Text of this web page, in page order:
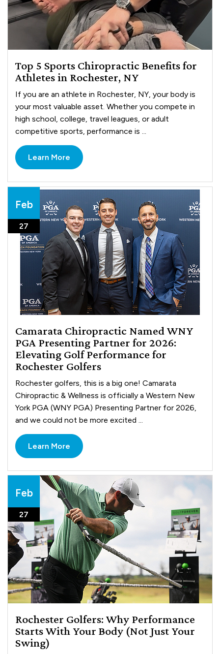
Top 5 Sports Chiropractic Benefits for
Athletes in Rochester, NY
If you are an athlete in Rochester, NY, your body is
your most valuable asset. Whether you compete in
high school, college, travel leagues, or adult
competitive sports, performance is ...
Learn More
Feb
27
Camarata Chiropractic Named WNY
PGA Presenting Partner for 2026:
Elevating Golf Performance for
Rochester Golfers
Rochester golfers, this is a big one! Camarata
Chiropractic & Wellness is officially a Western New
York PGA (WNY PGA) Presenting Partner for 2026,
and we could not be more excited ...
Learn More
Feb
27
Rochester Golfers: Why Performance
Starts With Your Body (Not Just Your
Swing)